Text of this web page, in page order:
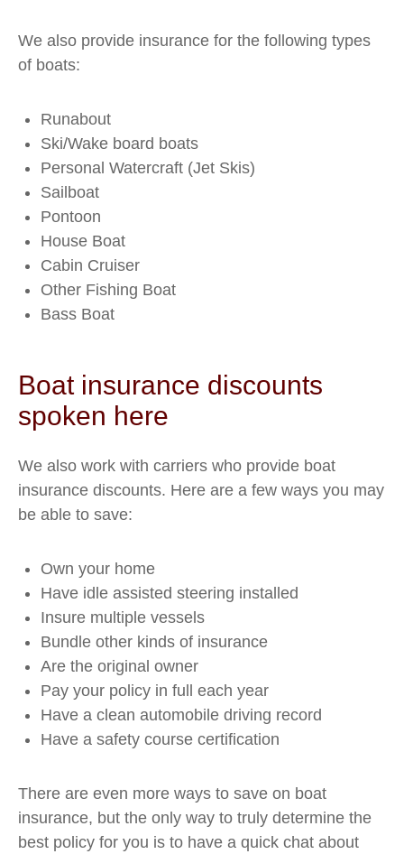
We also provide insurance for the following types
of boats:
Runabout
Ski/Wake board boats
Personal Watercraft (Jet Skis)
Sailboat
Pontoon
House Boat
Cabin Cruiser
Other Fishing Boat
Bass Boat
Boat insurance discounts
spoken here
We also work with carriers who provide boat
insurance discounts. Here are a few ways you may
be able to save:
Own your home
Have idle assisted steering installed
Insure multiple vessels
Bundle other kinds of insurance
Are the original owner
Pay your policy in full each year
Have a clean automobile driving record
Have a safety course certification
There are even more ways to save on boat
insurance, but the only way to truly determine the
best policy for you is to have a quick chat about